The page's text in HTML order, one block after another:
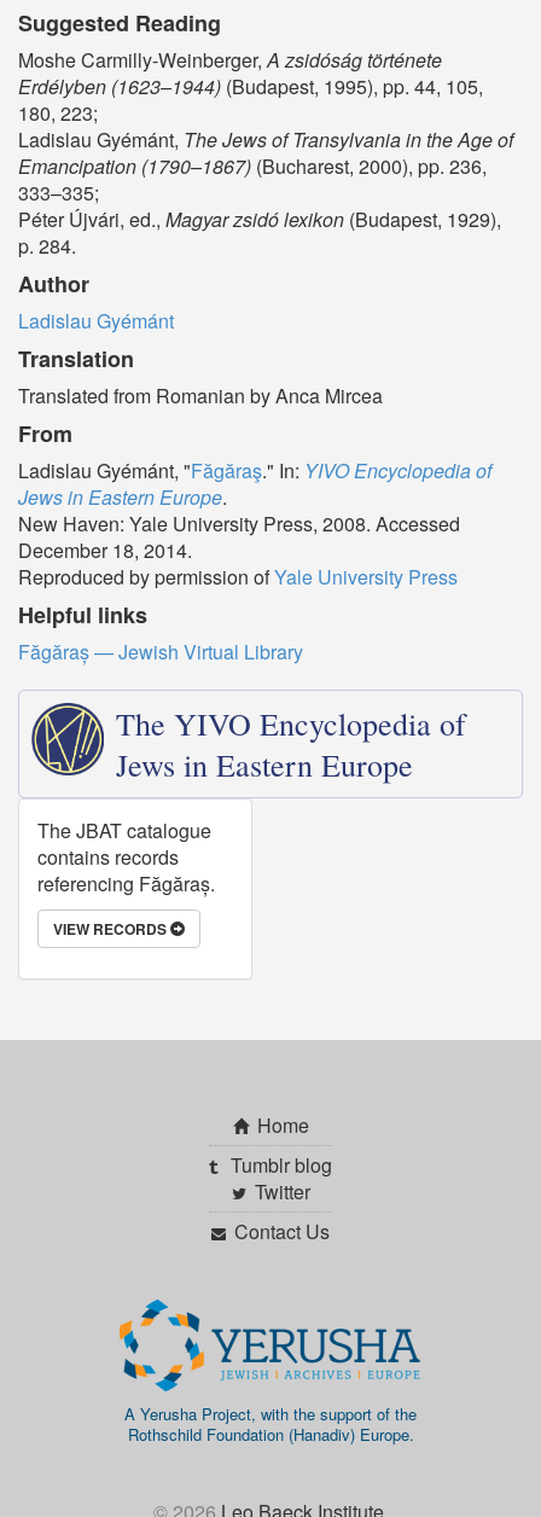
Suggested Reading
Moshe Carmilly-Weinberger,A zsidóság története
Erdélyben (1623–1944) (Budapest, 1995), pp. 44, 105,
180, 223;
Ladislau Gyémánt, The Jews of Transylvania in the Age of
Emancipation (1790–1867) (Bucharest, 2000), pp. 236,
333–335;
Péter Újvári, ed., Magyar zsidó lexikon (Budapest, 1929),
p. 284.
Author
Ladislau Gyémánt
Translation
Translated from Romanian by Anca Mircea
From
Ladislau Gyémánt, "Făgăraş." In: YIVO Encyclopedia of
Jews in Eastern Europe.
New Haven: Yale University Press, 2008. Accessed
December 18, 2014.
Reproduced by permission ofYale University Press
Helpful links
Făgăraș — Jewish Virtual Library
The YIVO Encyclopedia of
Jews in Eastern Europe
The JBAT catalogue
contains records
referencing Făgăraș.
VIEW RECORDS
Home
Tumblr blog
Twitter
Contact Us
A Yerusha Project, with the support of the
Rothschild Foundation (Hanadiv) Europe.